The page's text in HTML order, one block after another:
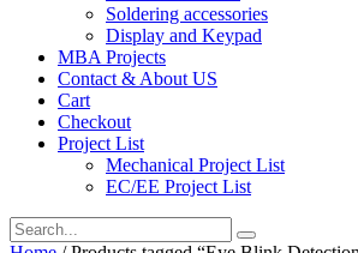
Soldering accessories
Display and Keypad
MBA Projects
Contact & About US
Cart
Checkout
Project List
Mechanical Project List
EC/EE Project List